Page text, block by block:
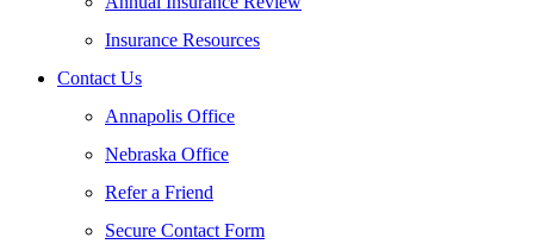
Insurance Resources
Contact Us
Annapolis Office
Nebraska Office
Refer a Friend
Secure Contact Form